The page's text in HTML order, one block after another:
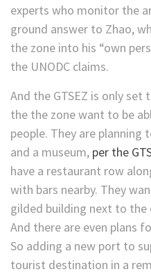
experts who monitor the
ground answer to Zhao,
the zone into his “own
the UNODC claims.
And the GTSEZ is only set
the the zone want to be
people. They are
and a museum, per the
have a restaurant row
with bars nearby. They
gilded building next to the
And there are even plans
So adding a new port to
tourist destination in a